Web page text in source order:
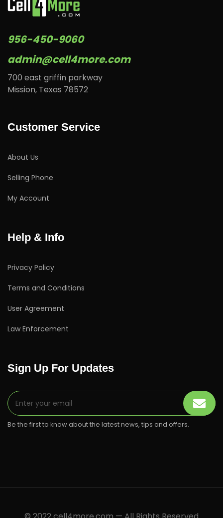
956-450-9060
admin@cell4more.com
700 east griffin parkway
Mission, Texas 78572
Customer Service
About Us
Selling Phone
My Account
Help & Info
Privacy Policy
Terms and Conditions
User Agreement
Law Enforcement
Sign Up For Updates
Be the first to know about the latest news, tips and offers.